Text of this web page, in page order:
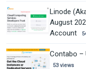
Linode
August
Account
Contabo –
53 views